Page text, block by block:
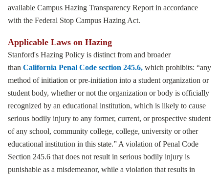
available Campus Hazing Transparency Report in accordance
with the Federal Stop Campus Hazing Act.
Applicable Laws on Hazing
Stanford's Hazing Policy is distinct from and broader
than California Penal Code section 245.6, which prohibits: “any
method of initiation or pre-initiation into a student organization or
student body, whether or not the organization or body is officially
recognized by an educational institution, which is likely to cause
serious bodily injury to any former, current, or prospective student
of any school, community college, college, university or other
educational institution in this state.” A violation of Penal Code
Section 245.6 that does not result in serious bodily injury is
punishable as a misdemeanor, while a violation that results in